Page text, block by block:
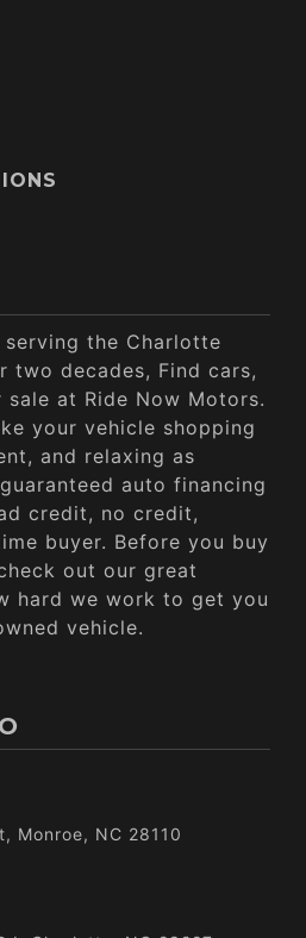
the Charlotte
two decades, Find cars,
at Ride Now Motors.
your vehicle shopping
and relaxing as
auto financing
credit, no credit,
buyer. Before you buy
out our great
hard we work to get you
vehicle.
Monroe, NC 28110